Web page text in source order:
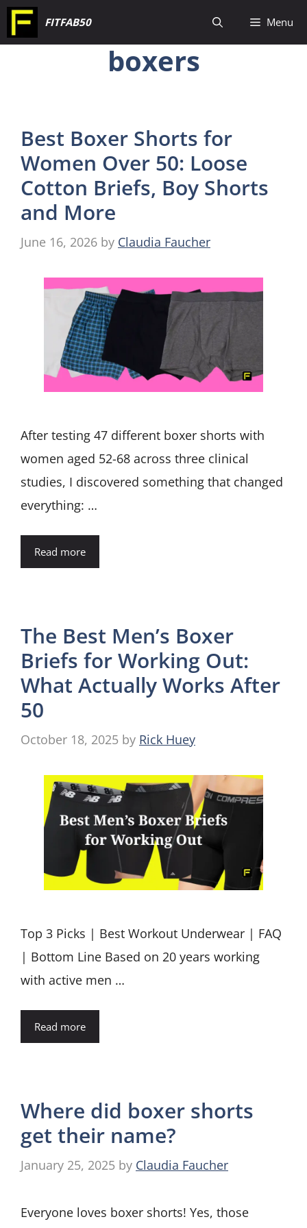
Skip
to
FITFAB50 Menu
boxers
Best Boxer Shorts for
Women Over 50: Loose
Cotton Briefs, Boy Shorts
and More
June 16, 2026 by Claudia Faucher
After testing 47 different boxer shorts with
women aged 52-68 across three clinical
studies, I discovered something that changed
everything: …
Read more
The Best Men’s Boxer
Briefs for Working Out:
What Actually Works After
50
October 18, 2025 by Rick Huey
Top 3 Picks | Best Workout Underwear | FAQ
| Bottom Line Based on 20 years working
with active men …
Read more
Where did boxer shorts
get their name?
January 25, 2025 by Claudia Faucher
Everyone loves boxer shorts! Yes, those